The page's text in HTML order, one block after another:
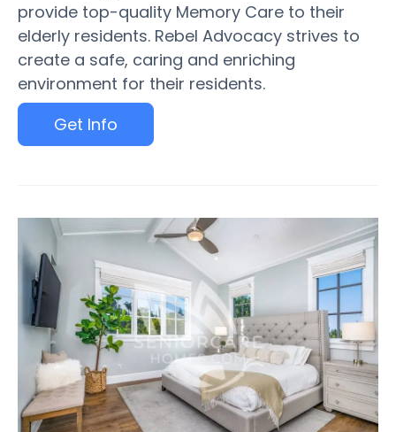
provide top-quality Memory Care to their
elderly residents. Rebel Advocacy strives to
create a safe, caring and enriching
environment for their residents.
Get Info